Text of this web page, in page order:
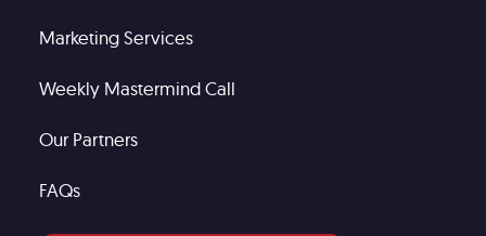
Marketing Services
Weekly Mastermind Call
Our Partners
FAQs